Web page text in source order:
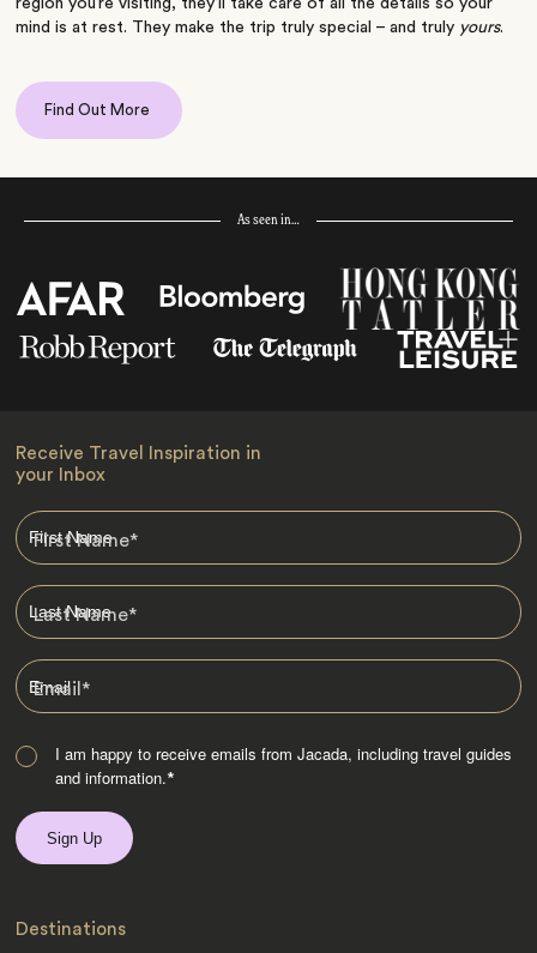
mind is at rest. They make the trip truly special – and truly yours.
Find Out More
As seen in…
Receive Travel Inspiration in
your Inbox
First Name*
Last Name*
Email*
I am happy to receive emails from Jacada, including travel guides
and information.*
Destinations